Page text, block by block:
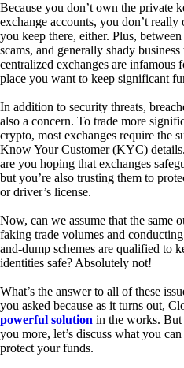
Because you don’t own the private
exchange accounts, you don’t
you keep there, either. Plus,
scams, and generally shady business
centralized exchanges are infamous
place you want to keep significant
In addition to security threats,
also a concern. To trade more
crypto, most exchanges require the
Know Your Customer (KYC)
are you hoping that exchanges
but you’re also trusting them to
or driver’s license.
Now, can we assume that the same
faking trade volumes and
and-dump schemes are qualified to
identities safe? Absolutely not!
What’s the answer to all of these
you asked because as it turns out,
powerful solution in the works.
you more, let’s discuss what you
protect your funds.